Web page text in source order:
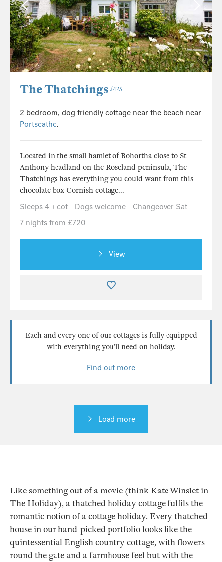
The Thatchings 5425
2 bedroom, dog friendly cottage near the beach near
Portscatho.
Located in the small hamlet of Bohortha close to St
Anthony headland on the Roseland peninsula, The
Thatchings has everything you could want from this
chocolate box Cornish cottage...
Sleeps 4 + cot
Dogs welcome
Changeover Sat
7 nights from £720
View
Each and every one of our cottages is fully equipped
with everything you’ll need on holiday.
Find out more
Load more
Like something out of a movie (think Kate Winslet in
The Holiday), a thatched holiday cottage fulfils the
romantic notion of a cottage holiday. Every thatched
house in our hand-picked portfolio looks like the
quintessential English country cottage, with flowers
round the gate and a farmhouse feel but with the